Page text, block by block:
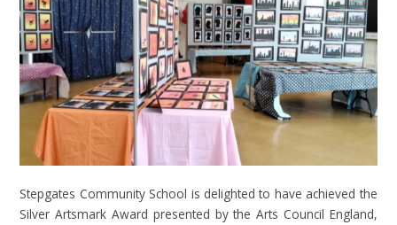
Stepgates Community School is delighted to have achieved the
Silver Artsmark Award presented by the Arts Council England,